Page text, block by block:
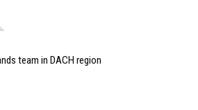
team in DACH region